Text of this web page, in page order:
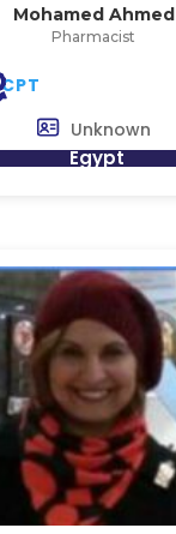
Mohamed Ahmed
Pharmacist
CPT
Unknown
Egypt